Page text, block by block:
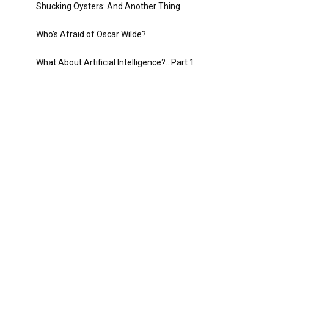
Shucking Oysters: And Another Thing
Who’s Afraid of Oscar Wilde?
What About Artificial Intelligence?…Part 1